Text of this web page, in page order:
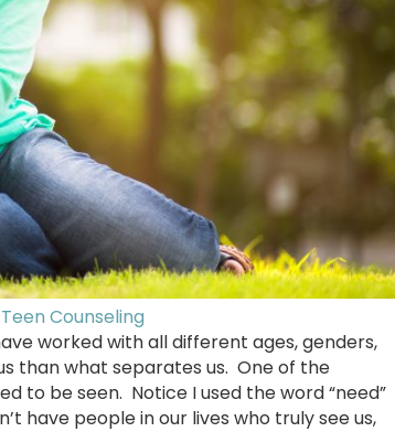
Teen Counseling
worked with all different ages, genders,
than what separates us. One of the
to be seen. Notice I used the word “need”
have people in our lives who truly see us,